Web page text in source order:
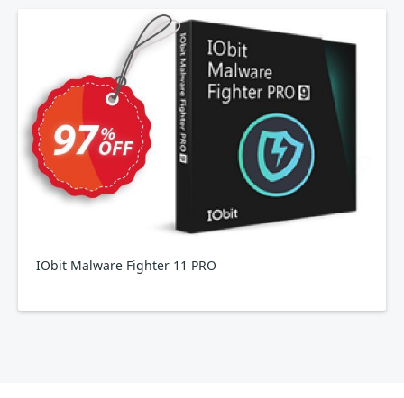
IObit Malware Fighter 11 PRO